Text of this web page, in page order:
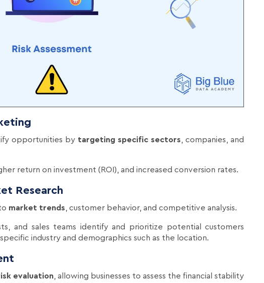
opportunities by targeting specific sectors, companies, and
return on investment (ROI), and increased conversion rates.
Research
market trends, customer behavior, and competitive analysis.
and sales teams identify and prioritize potential customers
industry and demographics such as the location.
evaluation, allowing businesses to assess the financial stability